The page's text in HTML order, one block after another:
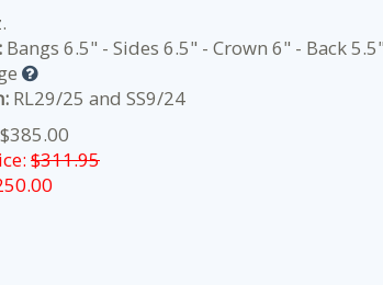
Bangs 6.5" - Sides 6.5" - Crown 6" - Back
RL29/25 and SS9/24
$311.95